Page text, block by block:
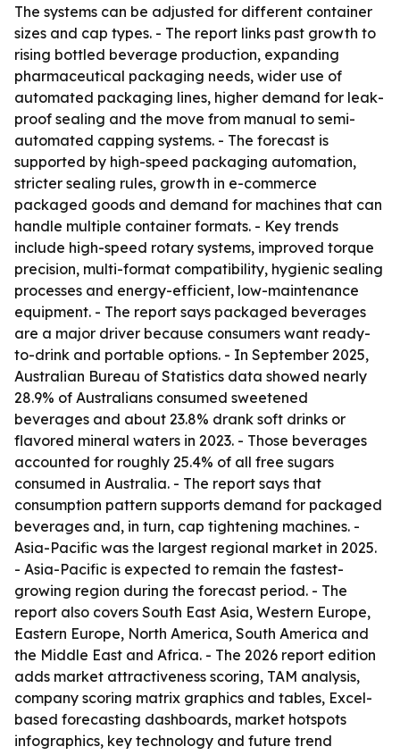
The systems can be adjusted for different container
sizes and cap types. - The report links past growth to
rising bottled beverage production, expanding
pharmaceutical packaging needs, wider use of
automated packaging lines, higher demand for leak-
proof sealing and the move from manual to semi-
automated capping systems. - The forecast is
supported by high-speed packaging automation,
stricter sealing rules, growth in e-commerce
packaged goods and demand for machines that can
handle multiple container formats. - Key trends
include high-speed rotary systems, improved torque
precision, multi-format compatibility, hygienic sealing
processes and energy-efficient, low-maintenance
equipment. - The report says packaged beverages
are a major driver because consumers want ready-
to-drink and portable options. - In September 2025,
Australian Bureau of Statistics data showed nearly
28.9% of Australians consumed sweetened
beverages and about 23.8% drank soft drinks or
flavored mineral waters in 2023. - Those beverages
accounted for roughly 25.4% of all free sugars
consumed in Australia. - The report says that
consumption pattern supports demand for packaged
beverages and, in turn, cap tightening machines. -
Asia-Pacific was the largest regional market in 2025.
- Asia-Pacific is expected to remain the fastest-
growing region during the forecast period. - The
report also covers South East Asia, Western Europe,
Eastern Europe, North America, South America and
the Middle East and Africa. - The 2026 report edition
adds market attractiveness scoring, TAM analysis,
company scoring matrix graphics and tables, Excel-
based forecasting dashboards, market hotspots
infographics, key technology and future trend